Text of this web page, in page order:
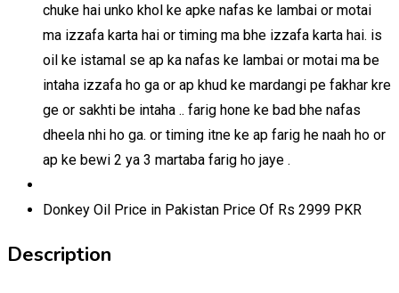
chuke hai unko khol ke apke nafas ke lambai or motai
ma izzafa karta hai or timing ma bhe izzafa karta hai. is
oil ke istamal se ap ka nafas ke lambai or motai ma be
intaha izzafa ho ga or ap khud ke mardangi pe fakhar kre
ge or sakhti be intaha .. farig hone ke bad bhe nafas
dheela nhi ho ga. or timing itne ke ap farig he naah ho or
ap ke bewi 2 ya 3 martaba farig ho jaye .
Donkey Oil Price in Pakistan Price Of Rs 2999 PKR
Description